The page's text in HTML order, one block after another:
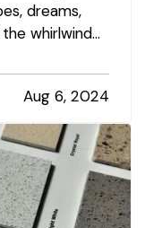
dreams,
whirlwind
lives,
as…
Aug 6, 2024